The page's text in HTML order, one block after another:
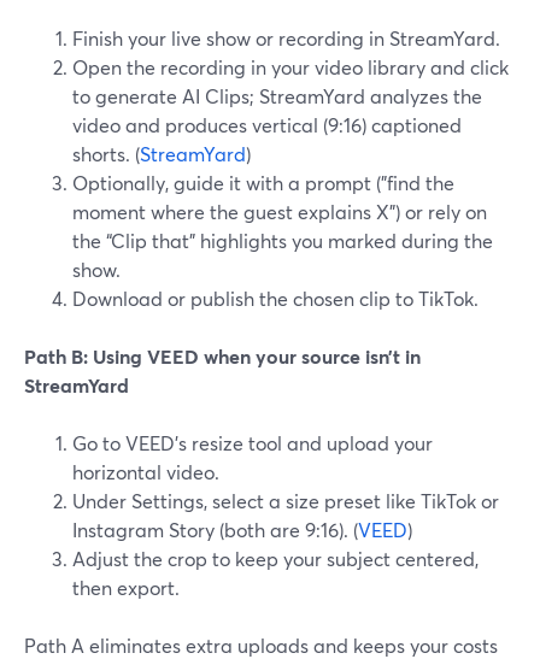
Finish your live show or recording in StreamYard.
Open the recording in your video library and click
to generate AI Clips; StreamYard analyzes the
video and produces vertical (9:16) captioned
shorts. (StreamYard)
Optionally, guide it with a prompt ("find the
moment where the guest explains X") or rely on
the “Clip that” highlights you marked during the
show.
Download or publish the chosen clip to TikTok.
Path B: Using VEED when your source isn’t in
StreamYard
Go to VEED’s resize tool and upload your
horizontal video.
Under Settings, select a size preset like TikTok or
Instagram Story (both are 9:16). (VEED)
Adjust the crop to keep your subject centered,
then export.
Path A eliminates extra uploads and keeps your costs